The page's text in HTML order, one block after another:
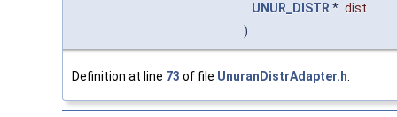
UNUR_DISTR* dist
)
Definition at line 73 of file UnuranDistrAdapter.h.